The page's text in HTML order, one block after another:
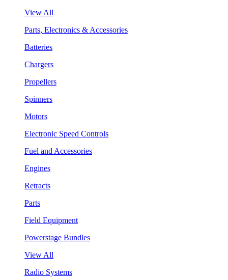
View All
Parts, Electronics & Accessories
Batteries
Chargers
Propellers
Spinners
Motors
Electronic Speed Controls
Fuel and Accessories
Engines
Retracts
Parts
Field Equipment
Powerstage Bundles
View All
Radio Systems